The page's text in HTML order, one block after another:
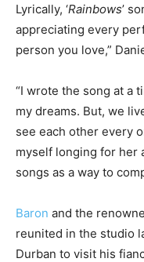
Lyrically, ‘Rainbows’
appreciating every
person you love,”
“I wrote the song at a
my dreams. But, we
see each other every
myself longing for her
songs as a way to
Baron and the
reunited in the studio
Durban to visit his